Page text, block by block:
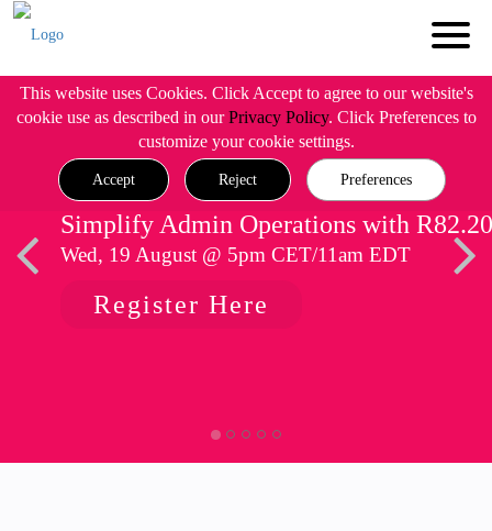
This website uses Cookies. Click Accept to agree to our website's
cookie use as described in ourPrivacy Policy. Click Preferences to
customize your cookie settings.
Accept Reject Preferences
Simplify Admin Operations with R82.20
Wed, 19 August @ 5pm CET/11am EDT
Register Here